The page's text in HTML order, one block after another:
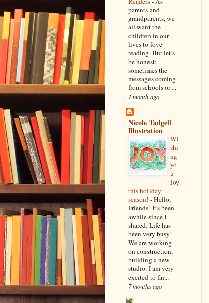
parents and
grandparents, we
all want the
children in our
lives to love
reading. But let’s
be honest:
sometimes the
messages coming
from schools or ...
1 month ago
Nicole Tadgell
Illustration
Wi
shi
ng
yo
u
Joy
this holiday
season!-Hello,
Friends! It's been
awhile since I
shared. Life has
been very busy!
We are working
on construction,
building a new
studio. I am very
excited to fin...
7 months ago